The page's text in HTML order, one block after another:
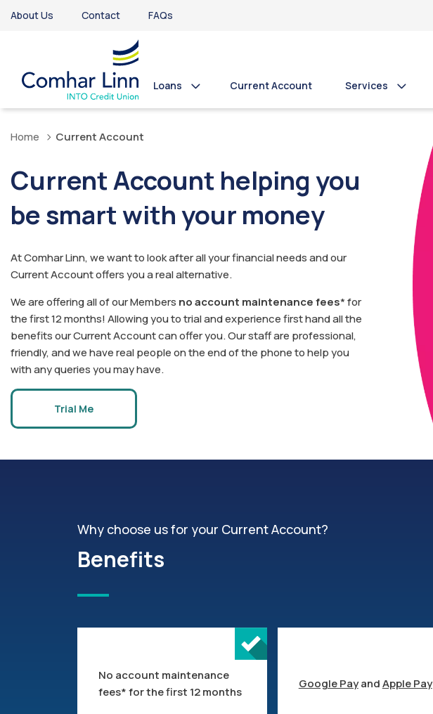
About Us Contact FAQs
Loans Current Account Services
Home Current Account
Current Account helping you
be smart with your money
At Comhar Linn, we want to look after all your financial needs and our
Current Account offers you a real alternative.
We are offering all of our Members no account maintenance fees* for
the first 12 months! Allowing you to trial and experience first hand all the
benefits our Current Account can offer you. Our staff are professional,
friendly, and we have real people on the end of the phone to help you
with any queries you may have.
Trial Me
Why choose us for your Current Account?
Benefits
No account maintenance
fees* for the first 12 months
Google PayandApple Pay